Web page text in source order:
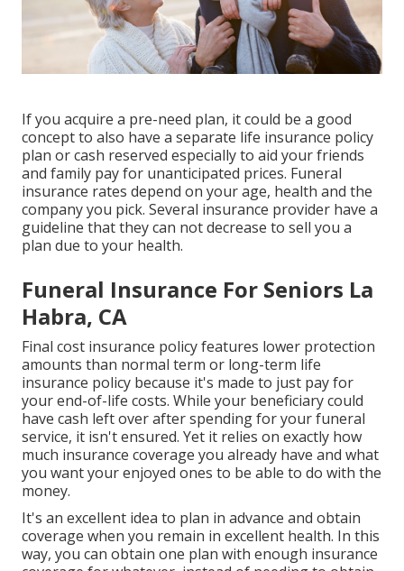
If you acquire a pre-need plan, it could be a good
concept to also have a separate life insurance policy
plan or cash reserved especially to aid your friends
and family pay for unanticipated prices. Funeral
insurance rates depend on your age, health and the
company you pick. Several insurance provider have a
guideline that they can not decrease to sell you a
plan due to your health.
Funeral Insurance For Seniors La
Habra, CA
Final cost insurance policy features lower protection
amounts than normal term or long-term life
insurance policy because it's made to just pay for
your end-of-life costs. While your beneficiary could
have cash left over after spending for your funeral
service, it isn't ensured. Yet it relies on exactly how
much insurance coverage you already have and what
you want your enjoyed ones to be able to do with the
money.
It's an excellent idea to plan in advance and obtain
coverage when you remain in excellent health. In this
way, you can obtain one plan with enough insurance